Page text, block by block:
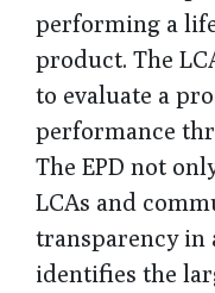
performing a
product. The
to evaluate a
performance
The EPD not
LCAs and
transparency in
identifies the